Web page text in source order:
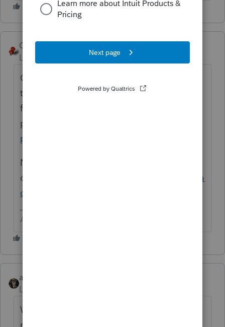
George4Tacks
Level 15
Forum|Forum|6 years ago
One more click on your link would get you
to the W-9, which IRS nicely provides in a
fillable PDF format. Start typing and
print.
pdf/fw9.pdf
Not part of PS. You can get it as an add
on
https://proconnect.intuit.com/proseries/a
dd-ons/quick-employer-forms/
Answers are easy. Questions are hard!
abctax55
Level 15
W-9's are more *payroll* and Form 1099
related and are available thru QuickBooks.